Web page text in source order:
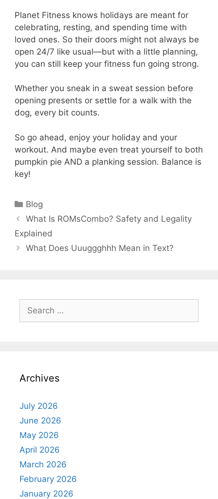
Planet Fitness knows holidays are meant for
celebrating, resting, and spending time with
loved ones. So their doors might not always be
open 24/7 like usual—but with a little planning,
you can still keep your fitness fun going strong.
Whether you sneak in a sweat session before
opening presents or settle for a walk with the
dog, every bit counts.
So go ahead, enjoy your holiday and your
workout. And maybe even treat yourself to both
pumpkin pie AND a planking session. Balance is
key!
Categories
Blog
What Is ROMsCombo? Safety and Legality
Explained
What Does Uuuggghhh Mean in Text?
for:
Archives
July 2026
June 2026
May 2026
April 2026
March 2026
February 2026
January 2026